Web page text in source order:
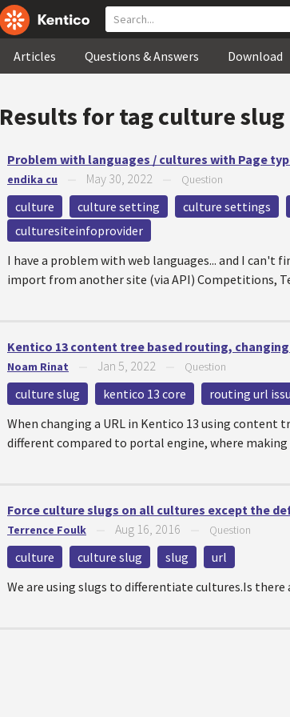
Articles Questions & Answers Download
Results for tagculture slug
Problem with languages / cultures with Page
endika cu May 30, 2022 Question
culture culture setting culture settings
culturesiteinfoprovider
I have a problem with web languages... and I can't
import from another site (via API) Competitions,
Kentico 13 content tree based routing,
Noam Rinat Jan 5, 2022 Question
culture slug kentico 13 core
routing url
When changing a URL in Kentico 13 using content
different compared to portal engine, where making
Force culture slugs on all cultures except the
Terrence Foulk Aug 16, 2016 Question
culture culture slug slug
url
We are using slugs to differentiate cultures.Is